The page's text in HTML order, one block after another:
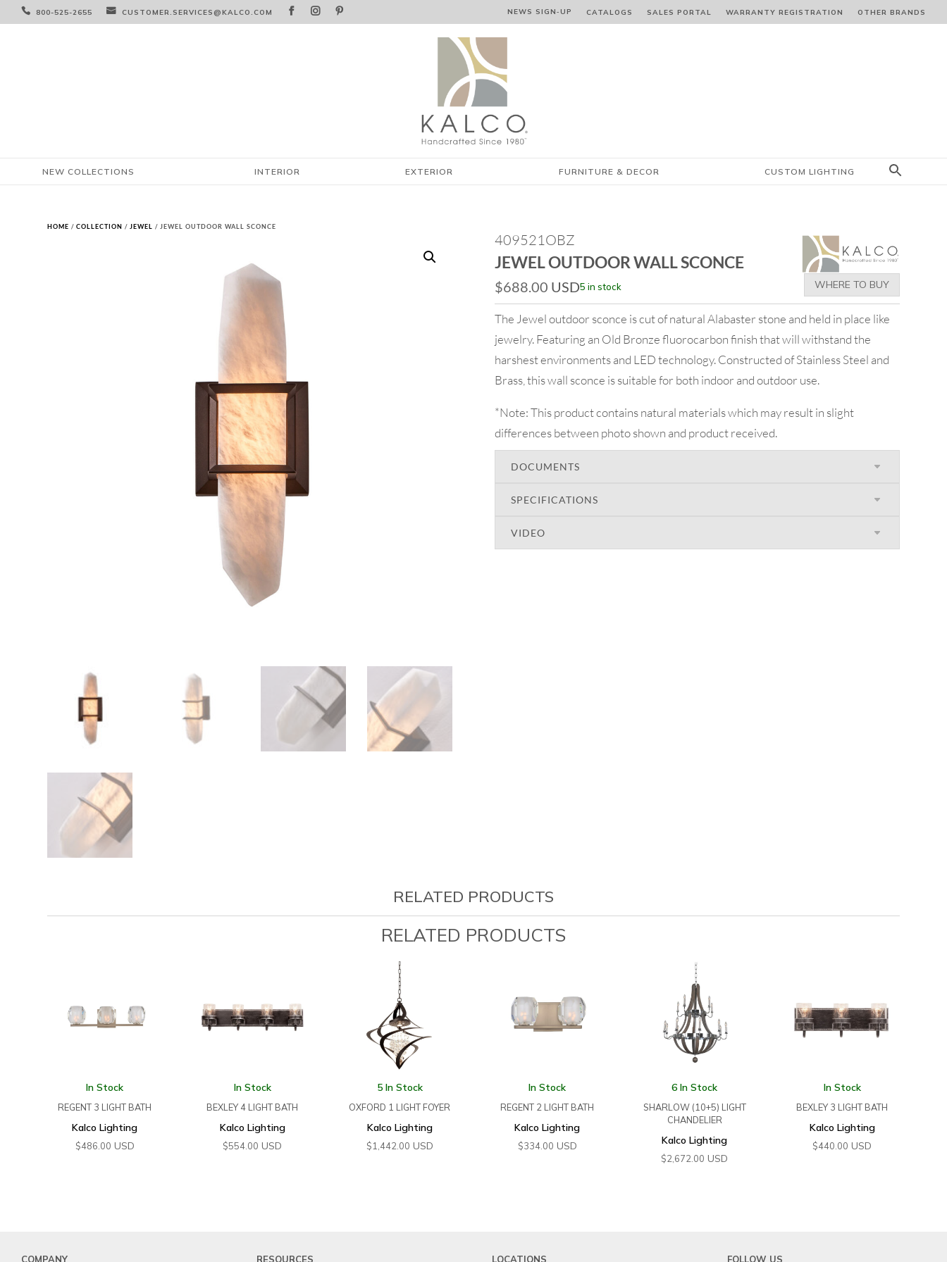
 800-525-2655  CUSTOMER.SERVICES@KALCO.COM    NEWS SIGN‑⁠UP CATALOGS SALES PORTAL WARRANTY REGISTRATION OTHER BRANDS
NEW COLLECTIONS INTERIOR EXTERIOR FURNITURE & DECOR CUSTOM LIGHTING
HOME /COLLECTION / JEWEL / JEWEL OUTDOOR WALL SCONCE
409521OBZ
JEWEL OUTDOOR WALL SCONCE
$688.00 USD5 in stock WHERE TO BUY
The Jewel outdoor sconce is cut of natural Alabaster stone and held in place like
jewelry. Featuring an Old Bronze fluorocarbon finish that will withstand the
harshest environments and LED technology. Constructed of Stainless Steel and
Brass, this wall sconce is suitable for both indoor and outdoor use.
*Note: This product contains natural materials which may result in slight
differences between photo shown and product received.
DOCUMENTS
SPECIFICATIONS
VIDEO
RELATED PRODUCTS
RELATED PRODUCTS
In Stock
REGENT 3 LIGHT BATH
Kalco Lighting
$486.00 USD
In Stock
BEXLEY 4 LIGHT BATH
Kalco Lighting
$554.00 USD
5 In Stock
OXFORD 1 LIGHT FOYER
Kalco Lighting
$1,442.00 USD
In Stock
REGENT 2 LIGHT BATH
Kalco Lighting
$334.00 USD
6 In Stock
SHARLOW (10+5) LIGHT
CHANDELIER
Kalco Lighting
$2,672.00 USD
In Stock
BEXLEY 3 LIGHT BATH
Kalco Lighting
$440.00 USD
COMPANY RESOURCES LOCATIONS FOLLOW US